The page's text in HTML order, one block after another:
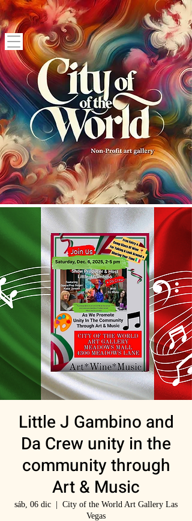
Little J Gambino and
Da Crew unity in the
community through
Art & Music
sáb, 06 dic
City of the World Art Gallery Las
Vegas